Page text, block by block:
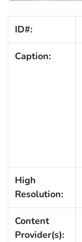
ID#:
Caption:
High
Resolution:
Content
Provider(s):